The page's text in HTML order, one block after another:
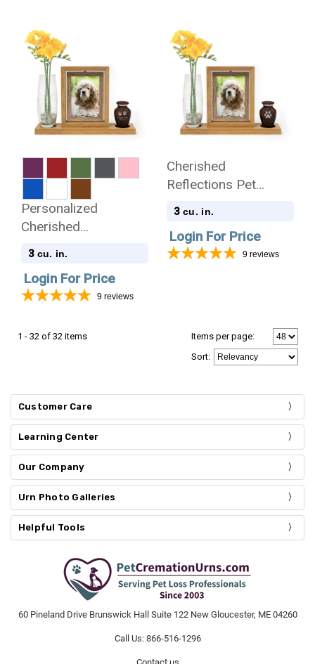
Personalized
Cherished
Reflections Pet
Keepsake Collection
3 cu. in.
Login For Price
9 reviews
Cherished
Reflections Pet
Sympathy Gift and
Keepsake Collection
3 cu. in.
Login For Price
9 reviews
1 - 32 of 32 items
Items per page:
Sort:
Customer Care
Learning Center
Our Company
Urn Photo Galleries
Helpful Tools
60 Pineland Drive Brunswick Hall Suite 122 New Gloucester, ME 04260
Call Us: 866-516-1296